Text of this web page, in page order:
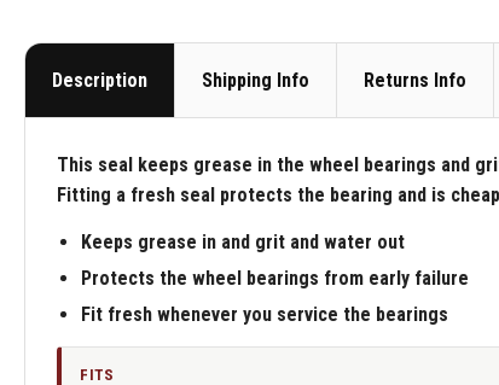
Description Shipping Info Returns Info
This seal keeps grease in the wheel bearings and
Fitting a fresh seal protects the bearing and is
Keeps grease in and grit and water out
Protects the wheel bearings from early failure
Fit fresh whenever you service the bearings
FITS